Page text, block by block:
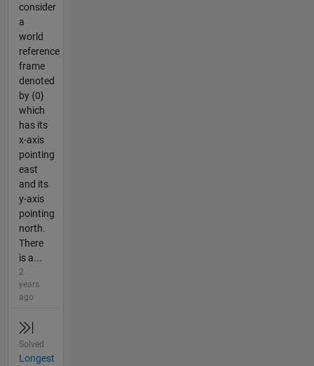
consider
a
world
reference
frame
denoted
by {0}
which
has its
x-axis
pointing
east
and its
y-axis
pointing
north.
There
is a...
2
years
ago
Solved
Longest